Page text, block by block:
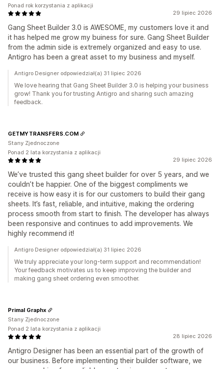
29 lipiec 2026
Gang Sheet Builder 3.0 is AWESOME, my customers love it and
it has helped me grow my buiness for sure. Gang Sheet Builder
from the admin side is extremely organized and easy to use.
Antigro has been a great asset to my business and myself.
Ponad rok korzystania z aplikacji
Antigro Designer odpowiedział(a) 31 lipiec 2026
We love hearing that Gang Sheet Builder 3.0 is helping your business
grow! Thank you for trusting Antigro and sharing such amazing
feedback.
29 lipiec 2026
We’ve trusted this gang sheet builder for over 5 years, and we
couldn’t be happier. One of the biggest compliments we
receive is how easy it is for our customers to build their gang
sheets. It’s fast, reliable, and intuitive, making the ordering
process smooth from start to finish. The developer has always
been responsive and continues to add improvements. We
highly recommend it!
GETMYTRANSFERS.COM
Stany Zjednoczone
Ponad 2 lata korzystania z aplikacji
Antigro Designer odpowiedział(a) 31 lipiec 2026
We truly appreciate your long-term support and recommendation!
Your feedback motivates us to keep improving the builder and
making gang sheet ordering even smoother.
28 lipiec 2026
Antigro Designer has been an essential part of the growth of
our business. Before implementing their builder software, we
Primal Graphx
Stany Zjednoczone
Ponad 2 lata korzystania z aplikacji